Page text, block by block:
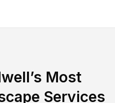
’s Most
Services